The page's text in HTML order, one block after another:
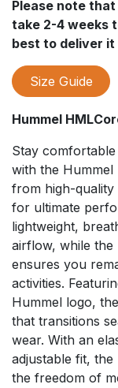
Please note
take 2-4 weeks
best to deliver it
Size Guide
Hummel
Stay
with the Hummel
from high-quality
for ultimate
lightweight,
airflow, while
ensures you
activities.
Hummel logo,
that transitions
wear. With an
adjustable fit,
the freedom of